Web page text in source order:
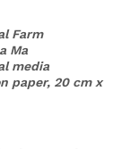
Farm
Ma
media
paper, 20 cm x